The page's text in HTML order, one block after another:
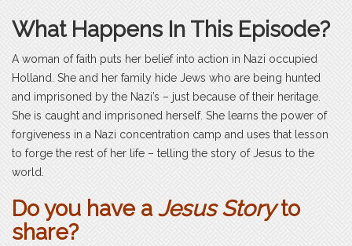
What Happens In This Episode?
A woman of faith puts her belief into action in Nazi occupied
Holland. She and her family hide Jews who are being hunted
and imprisoned by the Nazi’s – just because of their heritage.
She is caught and imprisoned herself. She learns the power of
forgiveness in a Nazi concentration camp and uses that lesson
to forge the rest of her life – telling the story of Jesus to the
world.
Do you have aJesus Storyto
share?